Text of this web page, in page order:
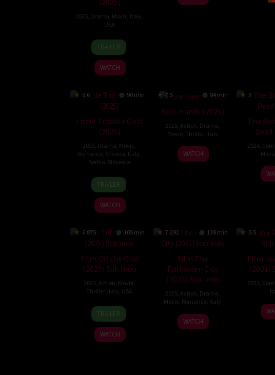
(2025)
2025 Drama Movie Italy
USA
9
Oct
2025
Luca
Guadagnino
TRAILER
WATCH
6.6 90 min
Little Trouble Girls
(2025)
2025 Drama Movie
Romance, Croatia Italy
Serbia Slovenia
29
Aug
2025
Urška
Djukić
TRAILER
WATCH
7.5 84 min
Bare Hands (2025)
2025, Action Drama
Movie, Thriller, Italy
5
Jun
Mauro
Mancini
WATCH
3
The
Dead
2024
6.875 105 min
Film Off the Grid
(2025) Sub Indo
2024 Action Movie
Thriller, Italy USA
27
Jun
2025
Johnny
Martin
TRAILER
WATCH
7.292 138 min
Film The
Forbidden City
(2025) Sub Indo
2025, Action Drama
Movie Romance Italy
8
Mar
Gabriele
Mainetti
WATCH
5.5
Film Io
(2021)
2021